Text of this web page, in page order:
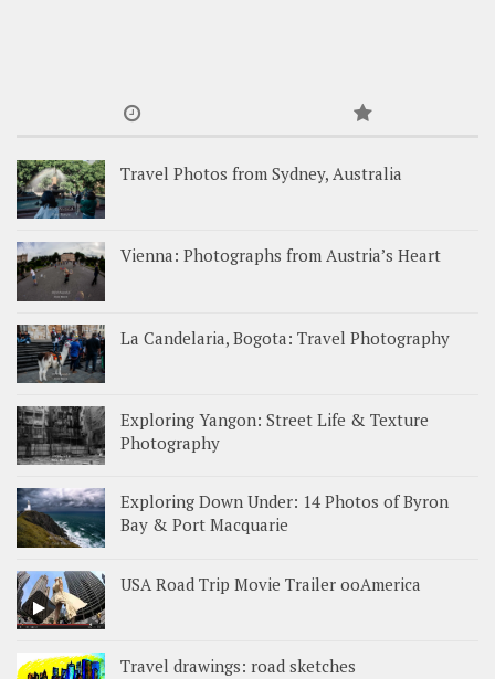
Travel Photos from Sydney, Australia
Vienna: Photographs from Austria’s Heart
La Candelaria, Bogota: Travel Photography
Exploring Yangon: Street Life & Texture
Photography
Exploring Down Under: 14 Photos of Byron
Bay & Port Macquarie
USA Road Trip Movie Trailer ooAmerica
Travel drawings: road sketches